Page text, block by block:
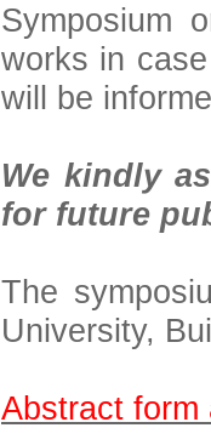
Symposium
works in
will be
We kindly
for future
The
University,
Abstract form